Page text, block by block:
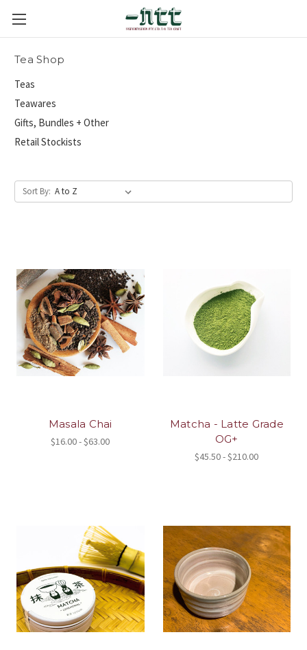
Tea Shop
Teas
Teawares
Gifts, Bundles + Other
Retail Stockists
Sort By:
Masala Chai
$16.00 - $63.00
Matcha - Latte Grade
OG+
$45.50 - $210.00